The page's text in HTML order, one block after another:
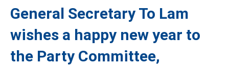
General Secretary To Lam
wishes a happy new year to
the Party Committee,